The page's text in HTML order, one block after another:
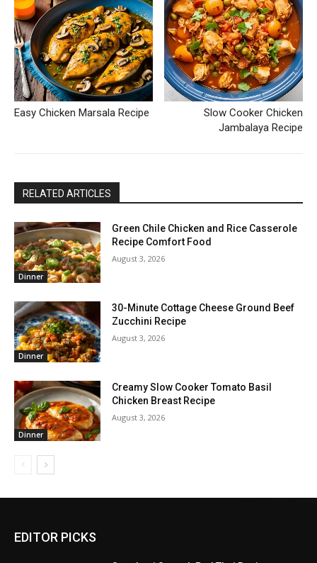
Easy Chicken Marsala Recipe
Slow Cooker Chicken
Jambalaya Recipe
RELATED ARTICLES
Dinner
Green Chile Chicken and Rice Casserole
Recipe Comfort Food
August 3, 2026
Dinner
30-Minute Cottage Cheese Ground Beef
Zucchini Recipe
August 3, 2026
Dinner
Creamy Slow Cooker Tomato Basil
Chicken Breast Recipe
August 3, 2026
EDITOR PICKS